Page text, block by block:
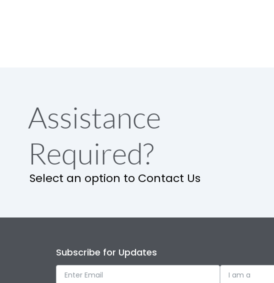
Assistance
Required?
Select an option to Contact Us
Subscribe for Updates
I am a